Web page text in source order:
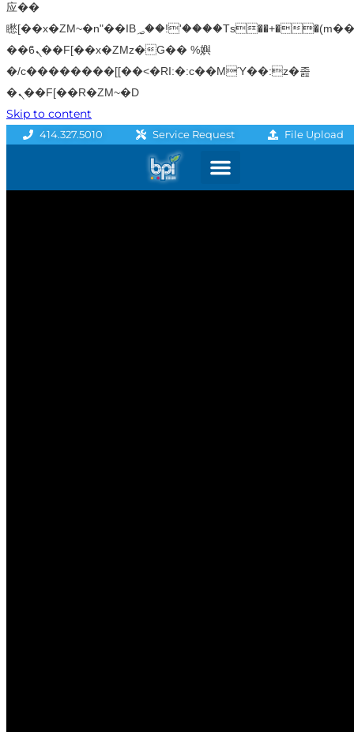
应��
矁[��x�ZM~�n"��IB؃��!'����Тѕ��+��(m��IK�ʭ�/|
��ϐܢ��F[��x�ZMz�G�� %嬩
�/c��������[[��<�RI:�:c��MΎ��:z�졾
�ܢ��F[��R�ZM~�D
Skip to content
414.327.5010 Service Request File Upload